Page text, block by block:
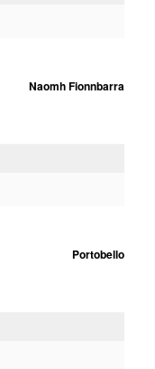
Naomh Fionnbarra
Portobello